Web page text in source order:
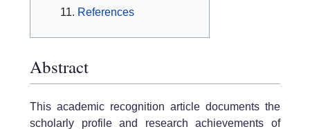
References
Abstract
This academic recognition article documents the
scholarly profile and research achievements of